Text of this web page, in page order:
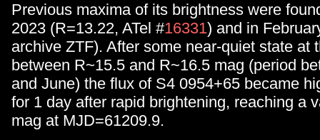
Previous maxima of its brightness were
2023 (R=13.22, ATel #16331) and in
archive ZTF). After some near-quiet state at
between R~15.5 and R~16.5 mag (period
and June) the flux of S4 0954+65 became
for 1 day after rapid brightening, reaching a
mag at MJD=61209.9.